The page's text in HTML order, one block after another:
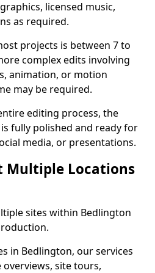
licensed music,
as required.
projects is between 7 to
complex edits involving
animation, or motion
may be required.
editing process, the
fully polished and ready for
media, or presentations.
Multiple Locations
sites within Bedlington
in Bedlington, our services
site tours,